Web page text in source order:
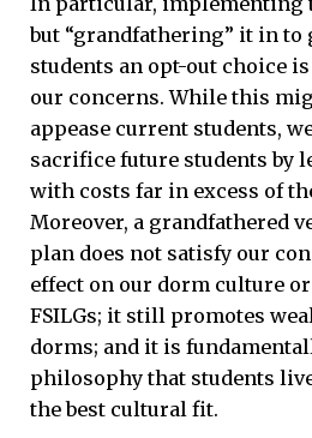
but “grandfathering” it in to
students an opt-out choice
our concerns. While this
appease current students,
sacrifice future students by
with costs far in excess of
Moreover, a grandfathered
plan does not satisfy our
effect on our dorm culture
FSILGs; it still promotes
dorms; and it is
philosophy that students
the best cultural fit.